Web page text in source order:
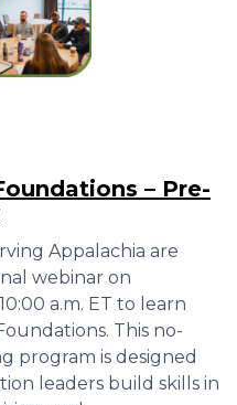
– Pre-
Appalachia are
webinar on
a.m. ET to learn
This no-
program is designed
leaders build skills in